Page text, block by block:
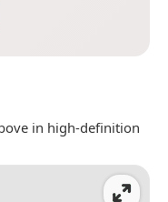
in high-definition